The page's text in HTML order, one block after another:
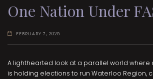
One Nation Under
FEBRUARY 7, 2025
A lighthearted look at a parallel world
is holding elections to run Waterloo Region,